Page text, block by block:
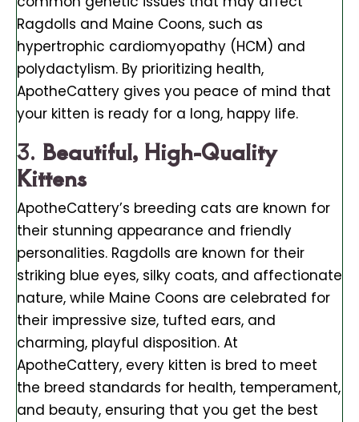
Ragdolls and Maine Coons, such as
hypertrophic cardiomyopathy (HCM) and
polydactylism. By prioritizing health,
ApotheCattery gives you peace of mind that
your kitten is ready for a long, happy life.
3. Beautiful, High-Quality
Kittens
ApotheCattery’s breeding cats are known for
their stunning appearance and friendly
personalities. Ragdolls are known for their
striking blue eyes, silky coats, and affectionate
nature, while Maine Coons are celebrated for
their impressive size, tufted ears, and
charming, playful disposition. At
ApotheCattery, every kitten is bred to meet
the breed standards for health, temperament,
and beauty, ensuring that you get the best